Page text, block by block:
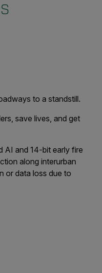
to a standstill.
save lives, and get
AI and 14-bit early fire
along interurban
or data loss due to